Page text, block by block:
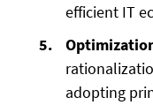
efficient IT
adopting